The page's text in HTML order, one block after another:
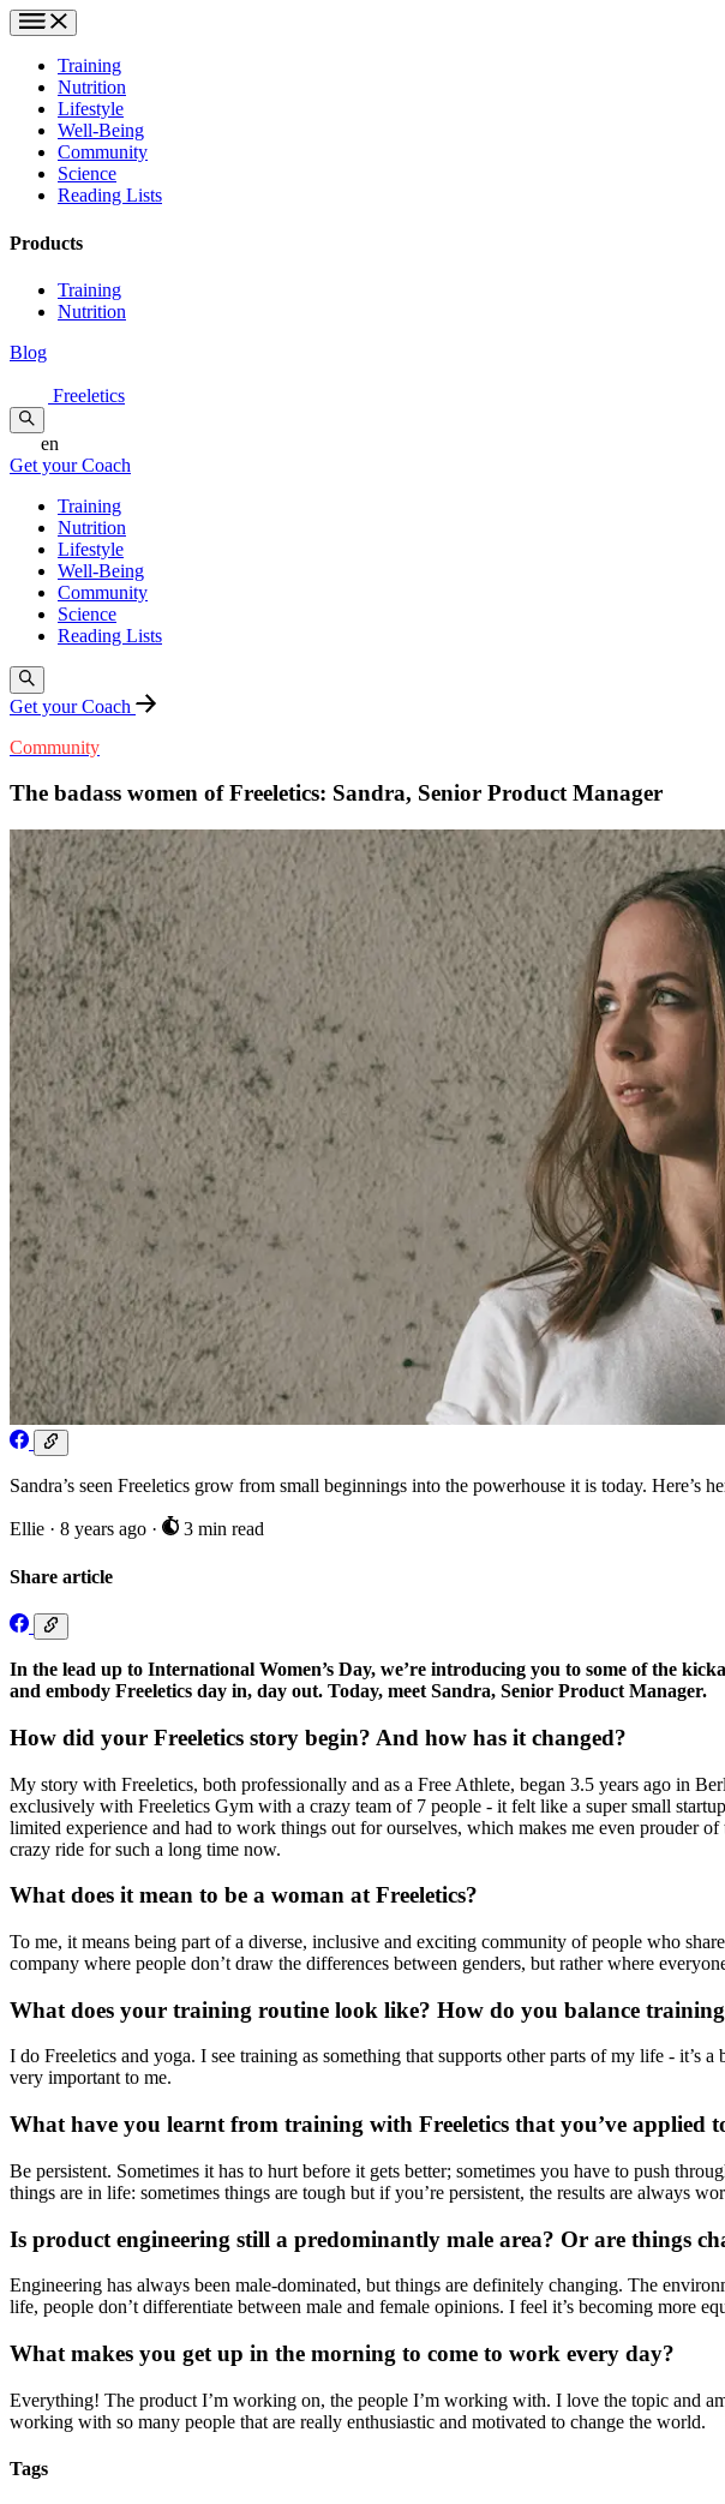
Training
Nutrition
Lifestyle
Well-Being
Community
Science
Reading Lists
Products
Training
Nutrition
Blog
Freeletics
en
Get your Coach
Training
Nutrition
Lifestyle
Well-Being
Community
Science
Reading Lists
Get your Coach
Community
The badass women of Freeletics: Sandra, Senior Product Manager
Sandra’s seen Freeletics grow from small beginnings into the powerhouse it is today. Here’s
Ellie · 8 years ago · 3 min read
Share article
In the lead up to International Women’s Day, we’re introducing you to some of the
and embody Freeletics day in, day out. Today, meet Sandra, Senior Product Manager.
How did your Freeletics story begin? And how has it changed?
My story with Freeletics, both professionally and as a Free Athlete, began 3.5 years ago in
exclusively with Freeletics Gym with a crazy team of 7 people - it felt like a super small
limited experience and had to work things out for ourselves, which makes me even prouder
crazy ride for such a long time now.
What does it mean to be a woman at Freeletics?
To me, it means being part of a diverse, inclusive and exciting community of people who
company where people don’t draw the differences between genders, but rather where
What does your training routine look like? How do you balance
I do Freeletics and yoga. I see training as something that supports other parts of my life -
very important to me.
What have you learnt from training with Freeletics that you’ve applied
Be persistent. Sometimes it has to hurt before it gets better; sometimes you have to push
things are in life: sometimes things are tough but if you’re persistent, the results are always
Is product engineering still a predominantly male area? Or are things
Engineering has always been male-dominated, but things are definitely changing. The
life, people don’t differentiate between male and female opinions. I feel it’s becoming more
What makes you get up in the morning to come to work every day?
Everything! The product I’m working on, the people I’m working with. I love the topic and
working with so many people that are really enthusiastic and motivated to change the world.
Tags